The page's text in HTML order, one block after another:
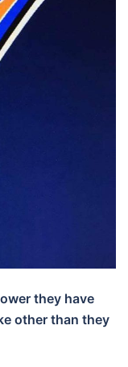
they have
other than they